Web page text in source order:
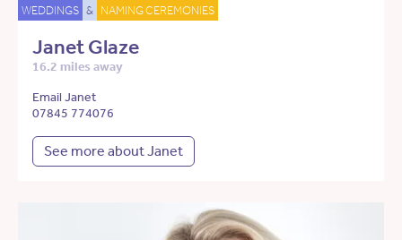
WEDDINGS & NAMING CEREMONIES
Janet Glaze
16.2 miles away
Email Janet
07845 774076
See more about Janet